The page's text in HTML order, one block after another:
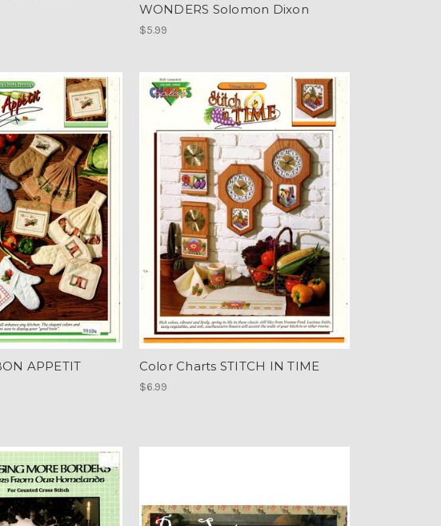
WONDERS Solomon Dixon
$5.99
APPETIT Color Charts STITCH IN TIME
$6.99